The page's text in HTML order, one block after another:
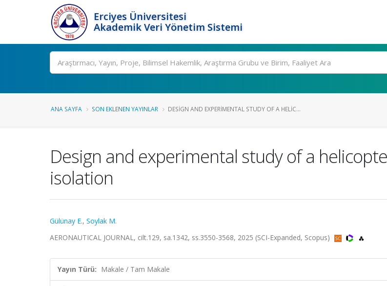
Erciyes Üniversitesi
Akademik Veri Yönetim Sistemi
Ara
ANA SAYFA SON EKLENEN YAYINLAR DESIGN AND EXPERIMENTAL STUDY OF A HELIC...
Design and experimental study of a
isolation
Gülünay E., Soylak M.
AERONAUTICAL JOURNAL, cilt.129, sa.1342, ss.3550-3568, 2025 (SCI-Expanded, Scopus)
Yayın Türü: Makale / Tam Makale